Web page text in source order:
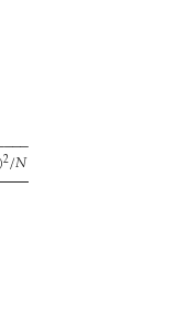
2/𝑁
−
−−